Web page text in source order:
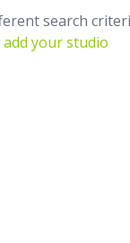
search
add your studio